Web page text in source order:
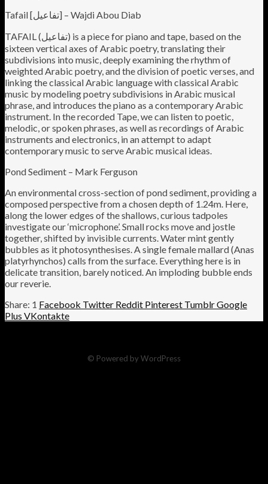
Tafail [تفاعيل] – Wajdi Abou Diab
TAFAIL (تفاعيل) is a piece for piano and tape, based on the
sixteen vertical axes of Arabic poetry, translating their
subdivisions into music, deeply examining the rhythm of
weighted Arabic poetry, and the division of poetic verses, and
linking the classical Arabic language with classical Arabic
music by modeling poetry subdivisions in Arabic musical
phrase, and introduces the piano as a contemporary Arabic
instrument. In the recorded Tape, we can listen to poetic,
melodic, or spoken phrases, as well as recordings of Arabic
instruments and electronics, in an attempt to adapt
contemporary music to serve Arabic musical ideas.
Pond Sediment – Mark Ferguson
An environmental cross-section of pond sediment, providing a
composed perspective from a chosen depth of 1.24m. Here,
along the lower edges of the shallows, curious tadpoles
investigate our ‘microphone’. Small rocks move and jostle
together, shifted by invisible currents. Water mint gently
bubbles as it photosynthesises. A single female mallard (Anas
platyrhynchos) calls from the surface. Everything here is in
delicate transition, barely noticed. An imploding bubble ends
our reverie.
1 Facebook Twitter Reddit Pinterest TumblrGoogle
Plus VKontakte
© Powered by WordPress